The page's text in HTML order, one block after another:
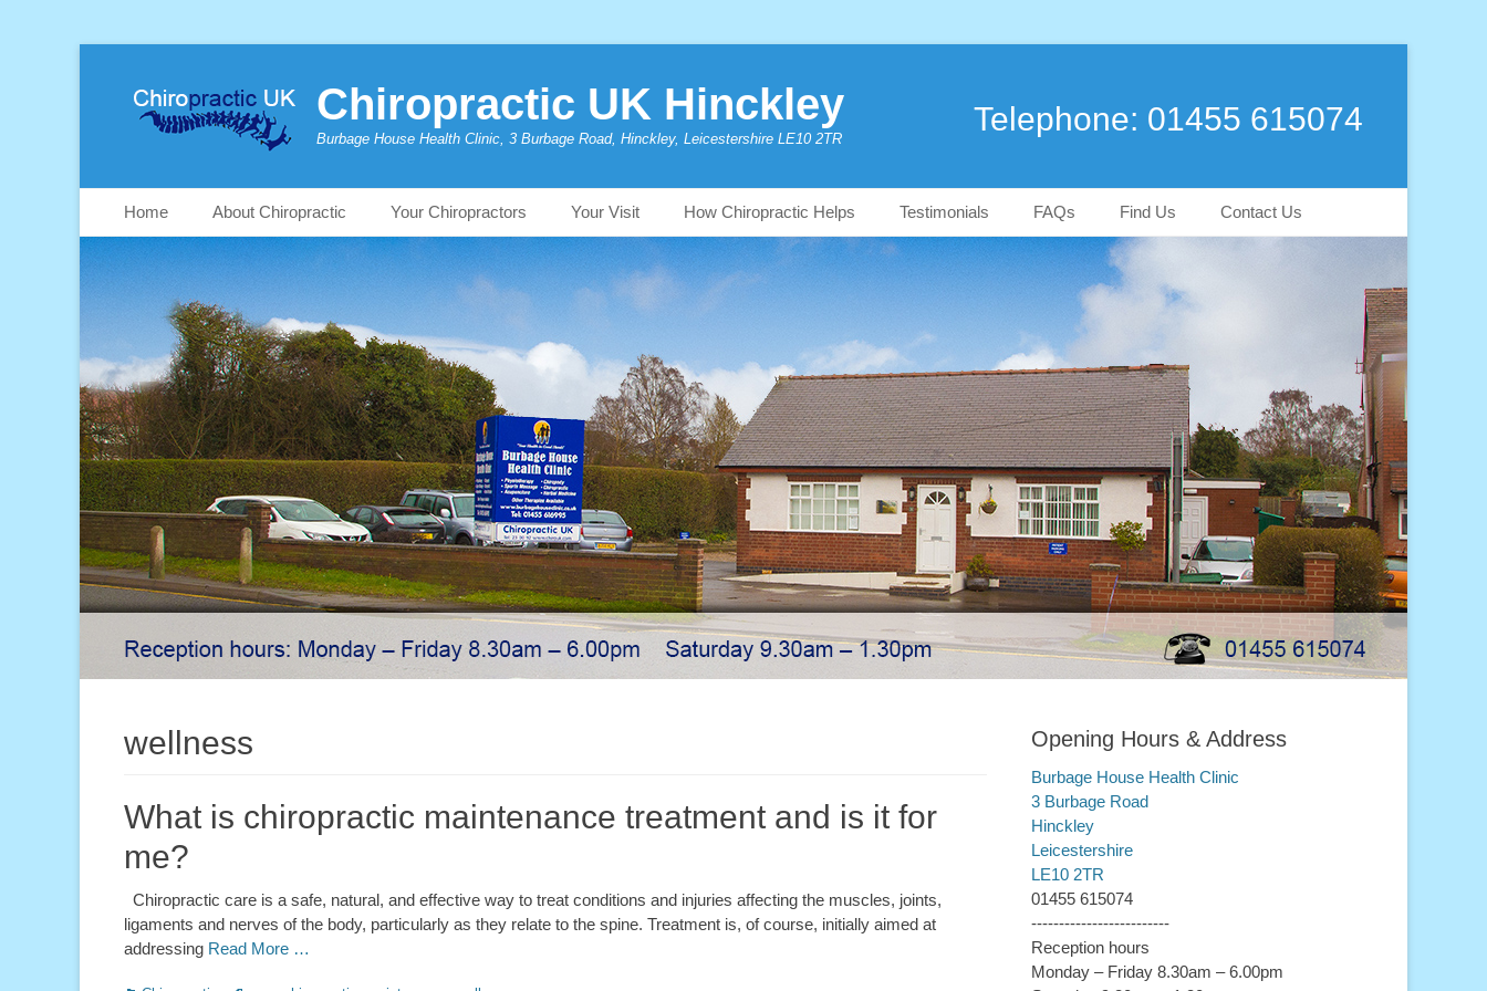
Chiropractic UK Hinckley
Burbage House Health Clinic, 3 Burbage Road, Hinckley, Leicestershire LE10 2TR
Telephone: 01455 615074
Primary Menu
content
Home About Chiropractic Your Chiropractors Your Visit How Chiropractic Helps Testimonials FAQs Find Us Contact Us
wellness
What is chiropractic maintenance treatment and is it for
me?
Chiropractic care is a safe, natural, and effective way to treat conditions and injuries affecting the muscles, joints,
ligaments and nerves of the body, particularly as they relate to the spine. Treatment is, of course, initially aimed at
addressing Read More …
Opening Hours & Address
Burbage House Health Clinic
3 Burbage Road
Hinckley
Leicestershire
LE10 2TR
01455 615074
-------------------------
Reception hours
Monday – Friday 8.30am – 6.00pm